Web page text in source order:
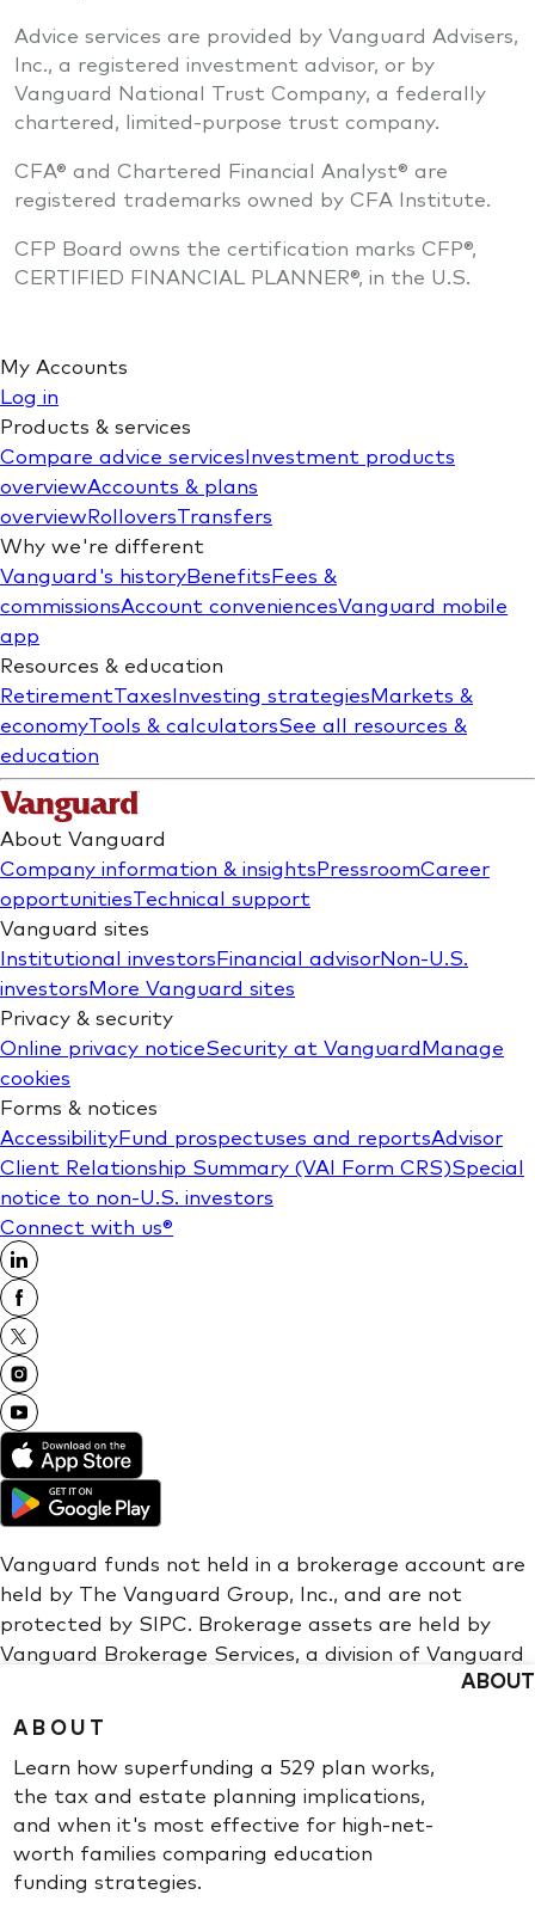
ABOUT
ABOUT
Learn how superfunding a 529 plan works,
the tax and estate planning implications,
and when it's most effective for high-net-
worth families comparing education
funding strategies.
Advice services are provided by Vanguard Advisers,
Inc., a registered investment advisor, or by
Vanguard National Trust Company, a federally
chartered, limited-purpose trust company.
CFA® and Chartered Financial Analyst® are
registered trademarks owned by CFA Institute.
CFP Board owns the certification marks CFP®,
CERTIFIED FINANCIAL PLANNER®, in the U.S.